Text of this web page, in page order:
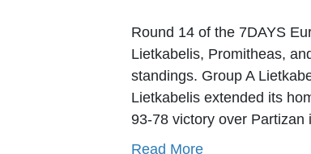
Round 14 of the 7DAYS
Lietkabelis, Promitheas,
standings. Group A
Lietkabelis extended its
93-78 victory over
Read More